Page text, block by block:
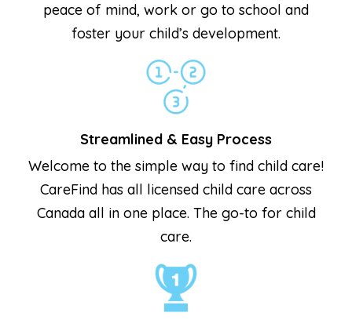
peace of mind, work or go to school and
foster your child’s development.
Streamlined & Easy Process
Welcome to the simple way to find child care!
CareFind has all licensed child care across
Canada all in one place. The go-to for child
care.